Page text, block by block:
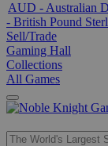
AUD - Australian
- British Pound
Sell/Trade
Gaming Hall
Collections
All Games